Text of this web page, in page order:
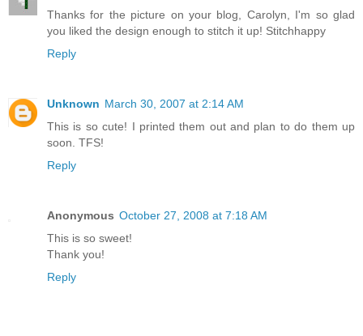
Thanks for the picture on your blog, Carolyn, I'm so glad
you liked the design enough to stitch it up! Stitchhappy
Reply
Unknown March 30, 2007 at 2:14 AM
This is so cute! I printed them out and plan to do them up
soon. TFS!
Reply
Anonymous October 27, 2008 at 7:18 AM
This is so sweet!
Thank you!
Reply